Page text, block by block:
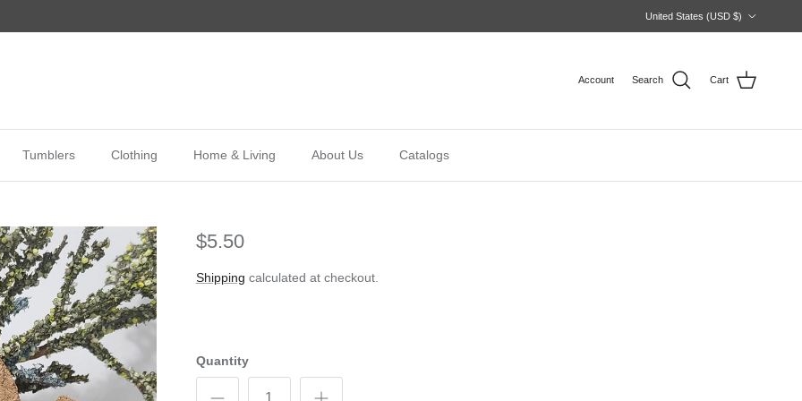
United States (USD $)
Account Search Cart
Tumblers Clothing Home & Living About Us Catalogs
$5.50
Shipping calculated at checkout.
Quantity